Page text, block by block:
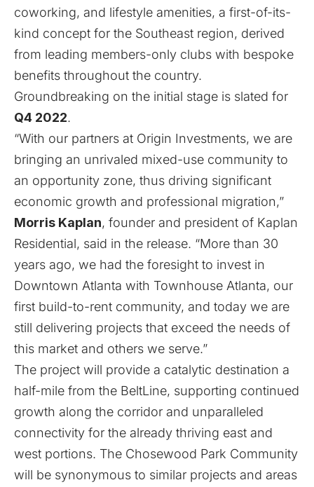
coworking, and lifestyle amenities, a first-of-its-
kind concept for the Southeast region, derived
from leading members-only clubs with bespoke
benefits throughout the country.
Groundbreaking on the initial stage is slated for
Q4 2022.
“With our partners at Origin Investments, we are
bringing an unrivaled mixed-use community to
an opportunity zone, thus driving significant
economic growth and professional migration,”
Morris Kaplan, founder and president of Kaplan
Residential, said in the release. “More than 30
years ago, we had the foresight to invest in
Downtown Atlanta with Townhouse Atlanta, our
first build-to-rent community, and today we are
still delivering projects that exceed the needs of
this market and others we serve.”
The project will provide a catalytic destination a
half-mile from the BeltLine, supporting continued
growth along the corridor and unparalleled
connectivity for the already thriving east and
west portions. The Chosewood Park Community
will be synonymous to similar projects and areas